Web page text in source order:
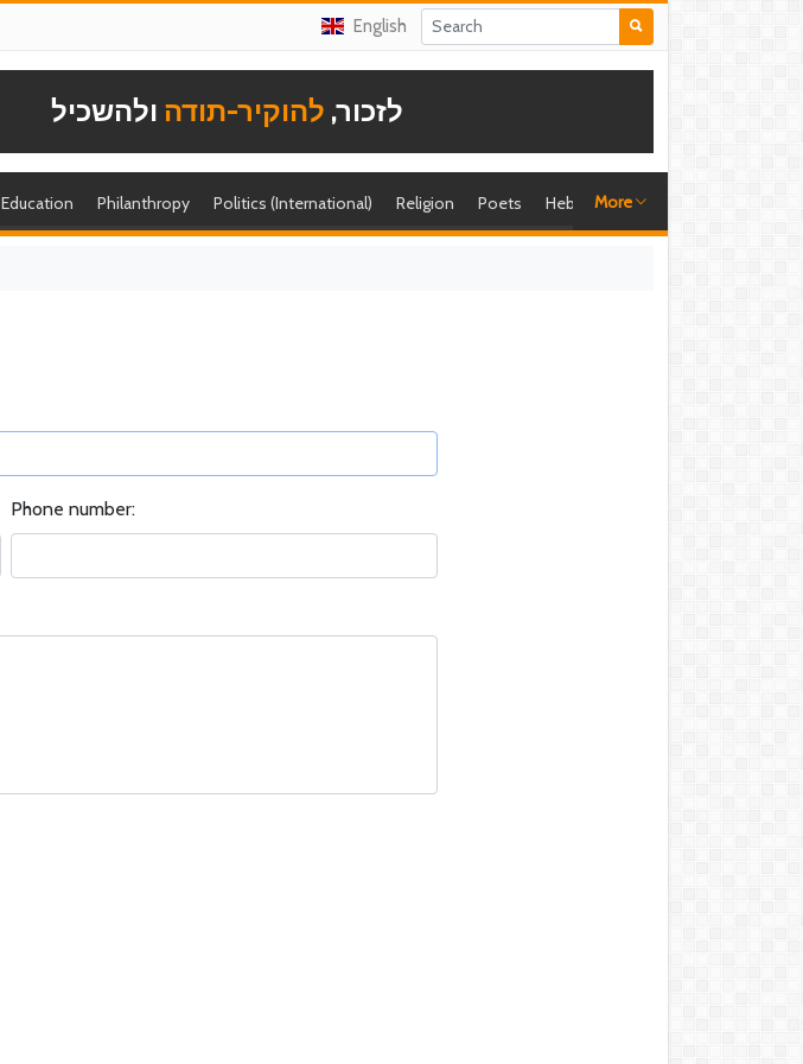
English
לזכור, להוקיר-תודה ולהשכיל
Education Philanthropy Politics (International) Religion Poets Hebrew singer
More
Phone number: